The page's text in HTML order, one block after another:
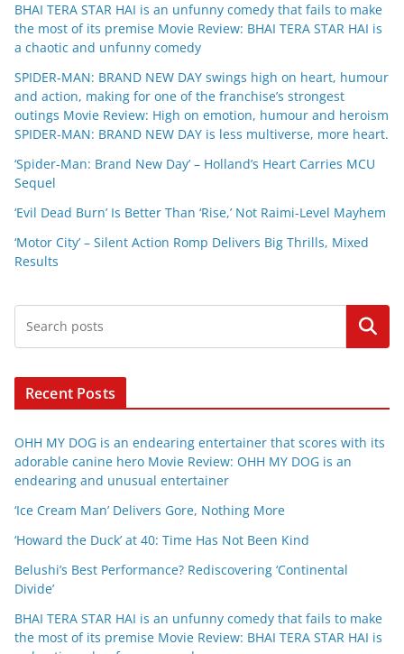
BHAI TERA STAR HAI is an unfunny comedy that fails to make
the most of its premise Movie Review: BHAI TERA STAR HAI is
a chaotic and unfunny comedy
SPIDER-MAN: BRAND NEW DAY swings high on heart, humour
and action, making for one of the franchise’s strongest
outings Movie Review: High on emotion, humour and heroism
SPIDER-MAN: BRAND NEW DAY is less multiverse, more heart.
‘Spider-Man: Brand New Day’ – Holland’s Heart Carries MCU
Sequel
‘Evil Dead Burn’ Is Better Than ‘Rise,’ Not Raimi-Level Mayhem
‘Motor City’ – Silent Action Romp Delivers Big Thrills, Mixed
Results
Search
Recent Posts
OHH MY DOG is an endearing entertainer that scores with its
adorable canine hero Movie Review: OHH MY DOG is an
endearing and unusual entertainer
‘Ice Cream Man’ Delivers Gore, Nothing More
‘Howard the Duck’ at 40: Time Has Not Been Kind
Belushi’s Best Performance? Rediscovering ‘Continental
Divide’
BHAI TERA STAR HAI is an unfunny comedy that fails to make
the most of its premise Movie Review: BHAI TERA STAR HAI is